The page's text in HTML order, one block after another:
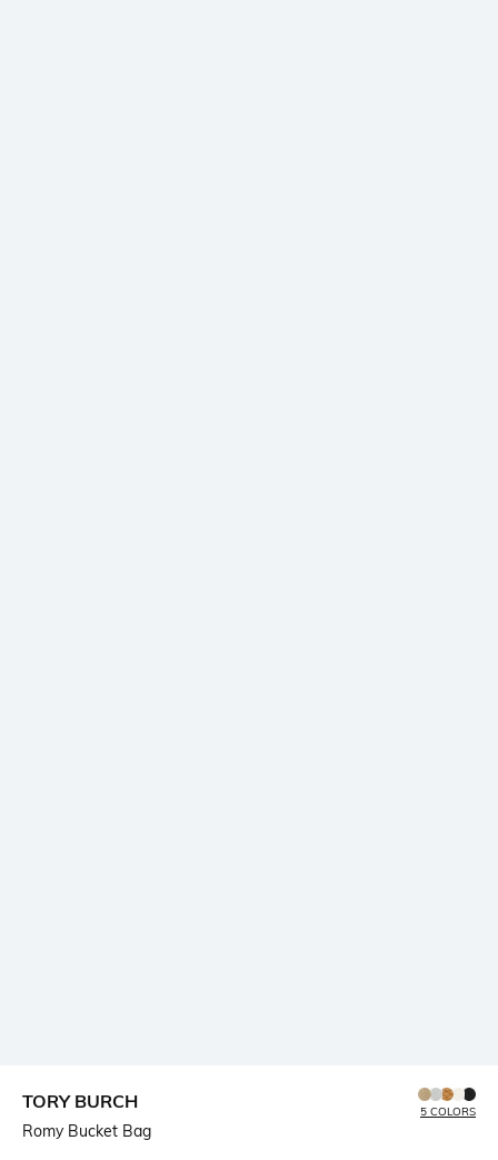
TORY BURCH
Romy Bucket Bag
5 COLORS